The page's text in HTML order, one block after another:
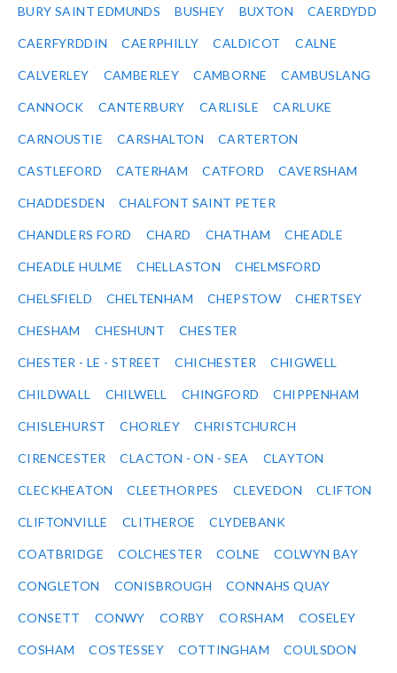
BURY SAINT EDMUNDS BUSHEY BUXTON CAERDYDD
CAERFYRDDIN CAERPHILLY CALDICOT CALNE
CALVERLEY CAMBERLEY CAMBORNE CAMBUSLANG
CANNOCK CANTERBURY CARLISLE CARLUKE
CARNOUSTIE CARSHALTON CARTERTON
CASTLEFORD CATERHAM CATFORD CAVERSHAM
CHADDESDEN CHALFONT SAINT PETER
CHANDLERS FORD CHARD CHATHAM CHEADLE
CHEADLE HULME CHELLASTON CHELMSFORD
CHELSFIELD CHELTENHAM CHEPSTOW CHERTSEY
CHESHAM CHESHUNT CHESTER
CHESTER - LE - STREET CHICHESTER CHIGWELL
CHILDWALL CHILWELL CHINGFORD CHIPPENHAM
CHISLEHURST CHORLEY CHRISTCHURCH
CIRENCESTER CLACTON - ON - SEA CLAYTON
CLECKHEATON CLEETHORPES CLEVEDON CLIFTON
CLIFTONVILLE CLITHEROE CLYDEBANK
COATBRIDGE COLCHESTER COLNE COLWYN BAY
CONGLETON CONISBROUGH CONNAHS QUAY
CONSETT CONWY CORBY CORSHAM COSELEY
COSHAM COSTESSEY COTTINGHAM COULSDON